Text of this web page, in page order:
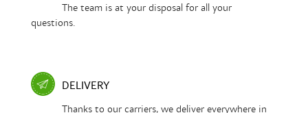
The team is at your disposal for all your
questions.
DELIVERY
Thanks to our carriers, we deliver everywhere in